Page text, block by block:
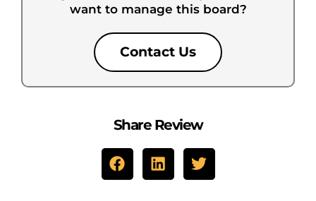
want to manage this board?
Contact Us
Share Review